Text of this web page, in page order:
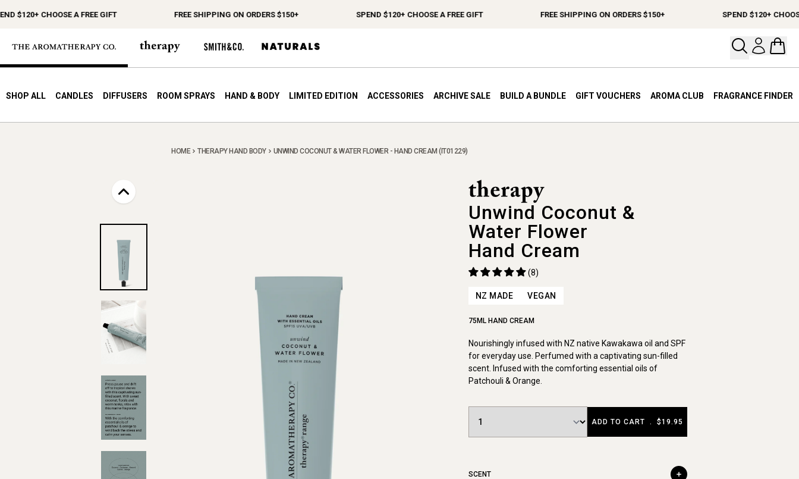
CHOOSE A FREE GIFT FREE SHIPPING ON ORDERS $150+ SPEND $120+ CHOOSE A FREE GIFT FREE SHIPPING ON ORDERS $150+ SPEND $120+ CHOOSE A
Open
SHOP ALL CANDLES DIFFUSERS ROOM SPRAYS HAND & BODY LIMITED EDITION ACCESSORIES ARCHIVE SALE BUILD A BUNDLE GIFT VOUCHERS AROMA CLUB FRAGRANCE FINDER
HOME THERAPY HAND BODY UNWIND COCONUT & WATER FLOWER - HAND CREAM (IT01229)
Unwind Coconut &
Water Flower
Hand Cream
(8)
NZ MADE VEGAN
75ML HAND CREAM
Nourishingly infused with NZ native Kawakawa oil and SPF
for everyday use. Perfumed with a captivating sun-filled
scent. Infused with the comforting essential oils of
Patchouli & Orange.
ADD TO CART . $19.95
SCENT